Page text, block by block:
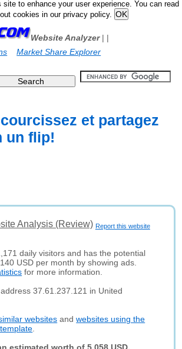
to enhance your user experience. You can read
cookies in our privacy policy.
Website Analyzer| |
Market Share Explorer
et partagez
un flip!
Report this website
Analysis (Review)
daily visitors and has the potential
USD per month by showing ads.
for more information.
37.61.237.121 in United
websites andwebsites using the